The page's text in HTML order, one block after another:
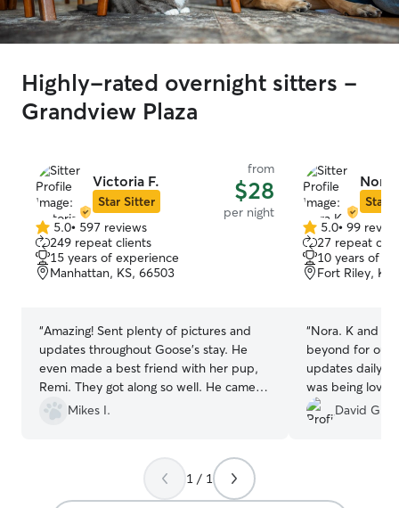
Highly-rated overnight sitters -
Grandview Plaza
Victoria F.
Star Sitter
from
$28
per night
5.0
out
of
5
5.0• 597 reviews
249 repeat clients
15 years of experience
Manhattan, KS, 66503
“Amazing! Sent plenty of pictures and
updates throughout Goose’s stay. He
even made a best friend with her pup,
Remi. They got along so well. He came
home with plenty of treats and cuddles.
Definitely recommend!
Mikes I.
Nora
Star
5.0
out
of
5
5.0• 99
27 repeat
10 years of
Fort Riley,
“Nora. K and
beyond for our
updates daily
was being
endlessly while
first time using
I knew Sam
David G.
1 / 1